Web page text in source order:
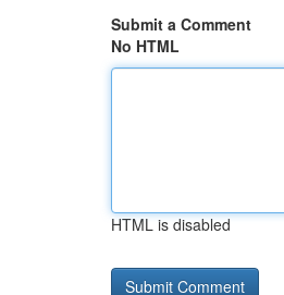
Submit a Comment
No HTML
HTML is disabled